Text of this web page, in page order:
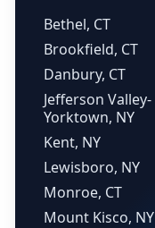
Bethel, CT
Brookfield, CT
Danbury, CT
Jefferson Valley-
Yorktown, NY
Kent, NY
Lewisboro, NY
Monroe, CT
Mount Kisco, NY